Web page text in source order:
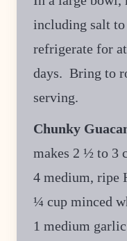
including salt
refrigerate for
days. Bring to
serving.
Chunky
makes 2 ½ to 3
4 medium, ripe
¼ cup minced
1 medium